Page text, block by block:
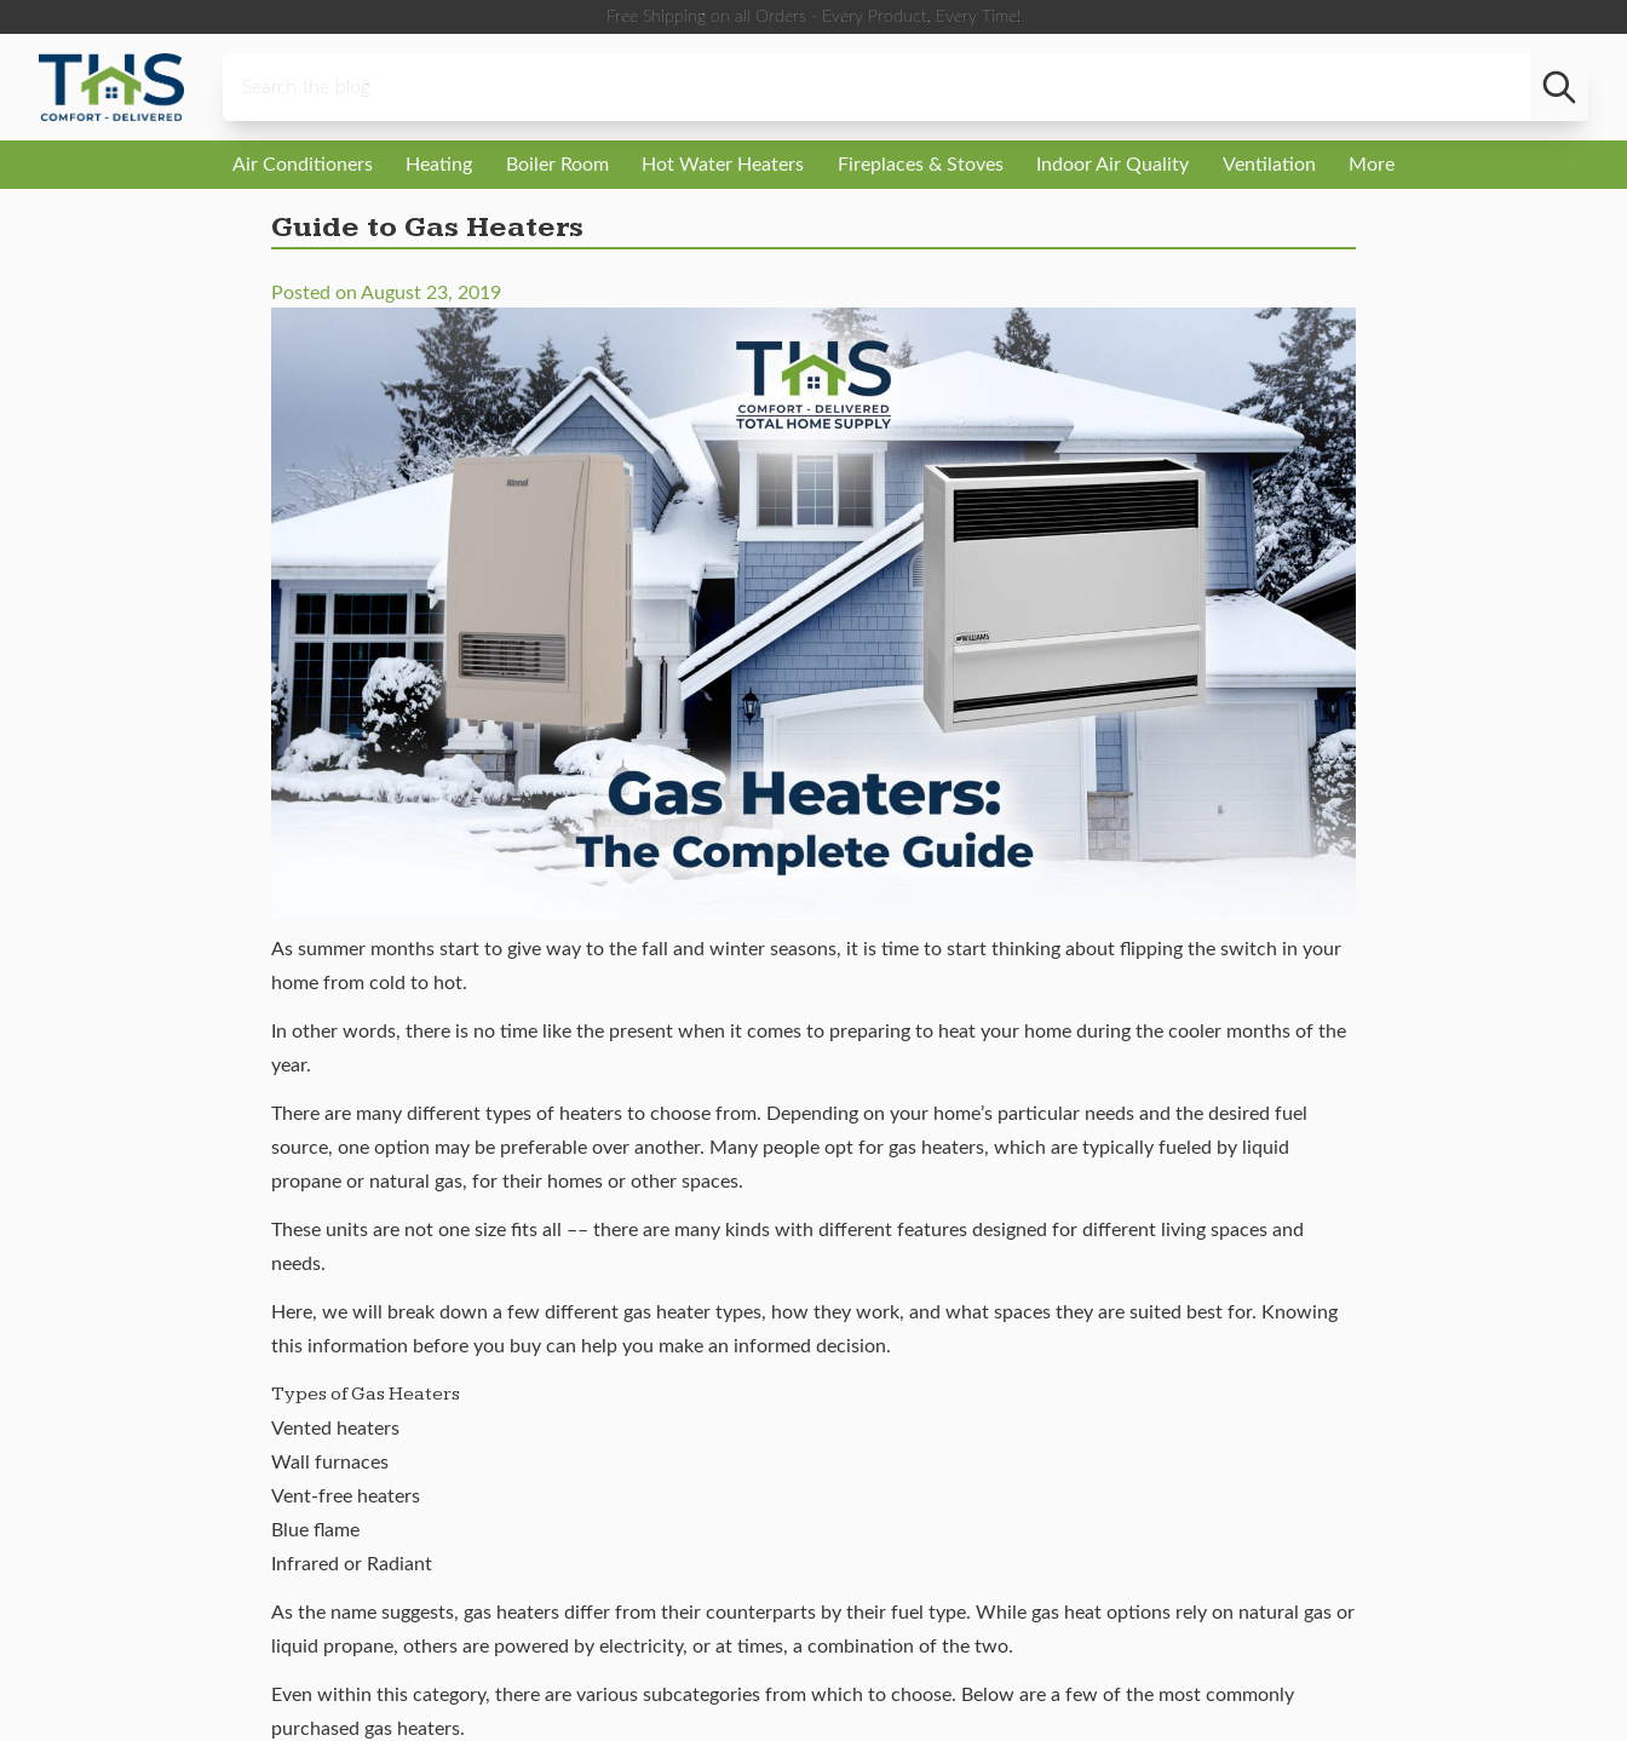
Free Shipping on all Orders - Every Product, Every Time!
Air Conditioners Heating Boiler Room Hot Water Heaters Fireplaces & Stoves Indoor Air Quality Ventilation More
Guide to Gas Heaters
Posted on August 23, 2019
As summer months start to give way to the fall and winter seasons, it is time to start thinking about flipping the switch in your
home from cold to hot.
In other words, there is no time like the present when it comes to preparing to heat your home during the cooler months of the
year.
There are many different types of heaters to choose from. Depending on your home’s particular needs and the desired fuel
source, one option may be preferable over another. Many people opt for gas heaters, which are typically fueled by liquid
propane or natural gas, for their homes or other spaces.
These units are not one size fits all –– there are many kinds with different features designed for different living spaces and
needs.
Here, we will break down a few different gas heater types, how they work, and what spaces they are suited best for. Knowing
this information before you buy can help you make an informed decision.
Types of Gas Heaters
Vented heaters
Wall furnaces
Vent-free heaters
Blue flame
Infrared or Radiant
As the name suggests, gas heaters differ from their counterparts by their fuel type. While gas heat options rely on natural gas or
liquid propane, others are powered by electricity, or at times, a combination of the two.
Even within this category, there are various subcategories from which to choose. Below are a few of the most commonly
purchased gas heaters.